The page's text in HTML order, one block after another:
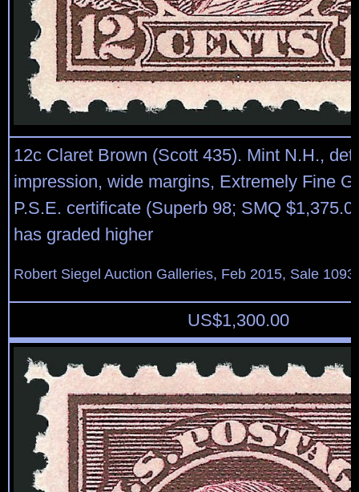
12c Claret Brown (Scott 435). Mint N.H.,
impression, wide margins, Extremely Fine
P.S.E. certificate (Superb 98; SMQ
has graded higher
Robert Siegel Auction Galleries, Feb 2015, Sale
US$1,300.00